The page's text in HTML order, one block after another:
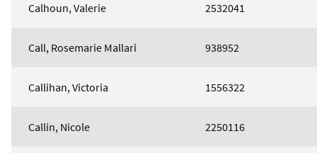
Calhoun, Valerie 2532041
Call, Rosemarie Mallari 938952
Callihan, Victoria 1556322
Callin, Nicole 2250116